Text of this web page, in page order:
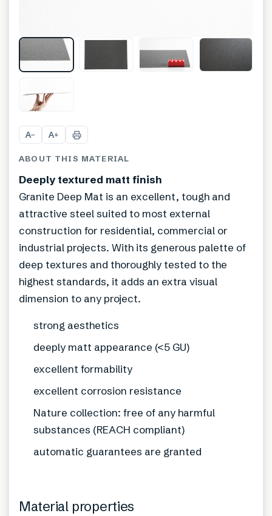
A− A+
ABOUT THIS MATERIAL
Deeply textured matt finish
Granite Deep Mat is an excellent, tough and
attractive steel suited to most external
construction for residential, commercial or
industrial projects. With its generous palette of
deep textures and thoroughly tested to the
highest standards, it adds an extra visual
dimension to any project.
strong aesthetics
deeply matt appearance (<5 GU)
excellent formability
excellent corrosion resistance
Nature collection: free of any harmful
substances (REACH compliant)
automatic guarantees are granted
Material properties